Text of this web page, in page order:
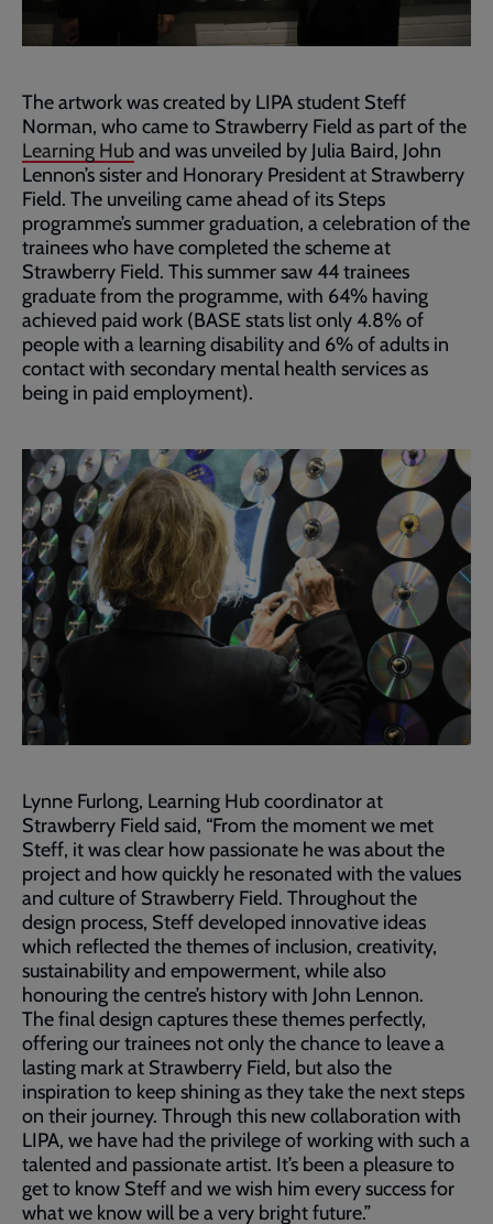
The artwork was created by LIPA student Steff
Norman, who came to Strawberry Field as part of the
Learning Huband was unveiled by Julia Baird, John
Lennon’s sister and Honorary President at Strawberry
Field. The unveiling came ahead of its Steps
programme’s summer graduation, a celebration of the
trainees who have completed the scheme at
Strawberry Field. This summer saw 44 trainees
graduate from the programme, with 64% having
achieved paid work (BASE stats list only 4.8% of
people with a learning disability and 6% of adults in
contact with secondary mental health services as
being in paid employment).
Lynne Furlong, Learning Hub coordinator at
Strawberry Field said, “From the moment we met
Steff, it was clear how passionate he was about the
project and how quickly he resonated with the values
and culture of Strawberry Field. Throughout the
design process, Steff developed innovative ideas
which reflected the themes of inclusion, creativity,
sustainability and empowerment, while also
honouring the centre’s history with John Lennon.
The final design captures these themes perfectly,
offering our trainees not only the chance to leave a
lasting mark at Strawberry Field, but also the
inspiration to keep shining as they take the next steps
on their journey. Through this new collaboration with
LIPA, we have had the privilege of working with such a
talented and passionate artist. It’s been a pleasure to
get to know Steff and we wish him every success for
what we know will be a very bright future.”